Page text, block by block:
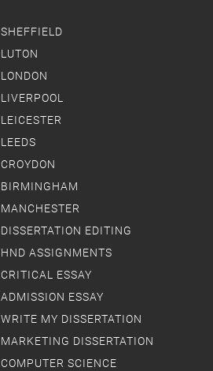
SHEFFIELD
LUTON
LONDON
LIVERPOOL
LEICESTER
LEEDS
CROYDON
BIRMINGHAM
MANCHESTER
DISSERTATION EDITING
HND ASSIGNMENTS
CRITICAL ESSAY
ADMISSION ESSAY
WRITE MY DISSERTATION
MARKETING DISSERTATION
COMPUTER SCIENCE